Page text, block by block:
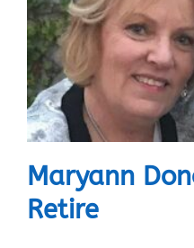
Maryann
Retire